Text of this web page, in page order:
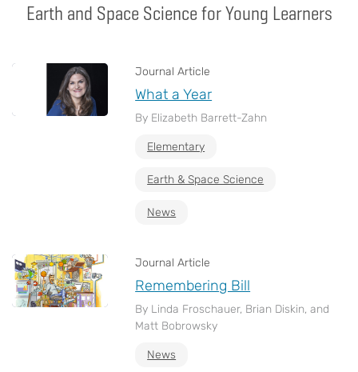
Earth and Space Science for Young Learners
Journal Article
What a Year
By Elizabeth Barrett-Zahn
Elementary
Earth & Space Science
News
Journal Article
Remembering Bill
By Linda Froschauer, Brian Diskin, and
Matt Bobrowsky
News